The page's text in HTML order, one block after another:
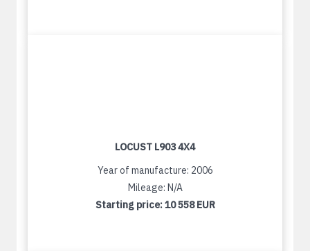
LOCUST L903 4X4
Year of manufacture: 2006
Mileage: N/A
Starting price:10 558 EUR